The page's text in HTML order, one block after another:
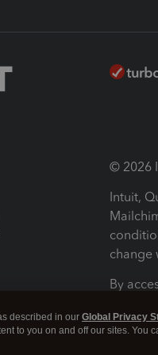
© 2026
Intuit,
change
By
Terms
described in our Global Privacy
to you on and off our sites.